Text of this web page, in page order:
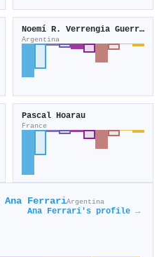
Noemí R. Verrengia Guerrero
Argentina
Pascal Hoarau
France
Ana FerrariArgentina
Ana Ferrari's profile →